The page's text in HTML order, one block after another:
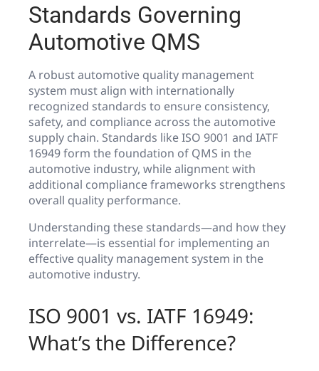
Standards Governing
Automotive QMS
A robust automotive quality management
system must align with internationally
recognized standards to ensure consistency,
safety, and compliance across the automotive
supply chain. Standards like ISO 9001 and IATF
16949 form the foundation of QMS in the
automotive industry, while alignment with
additional compliance frameworks strengthens
overall quality performance.
Understanding these standards—and how they
interrelate—is essential for implementing an
effective quality management system in the
automotive industry.
ISO 9001 vs. IATF 16949:
What’s the Difference?